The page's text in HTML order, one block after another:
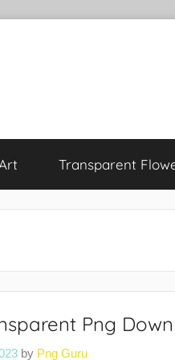
Transparent
Png
by Png Guru